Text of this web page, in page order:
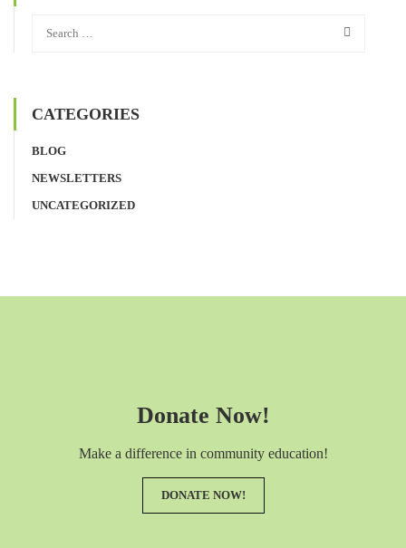
CATEGORIES
BLOG
NEWSLETTERS
UNCATEGORIZED
Donate Now!
Make a difference in community education!
DONATE NOW!